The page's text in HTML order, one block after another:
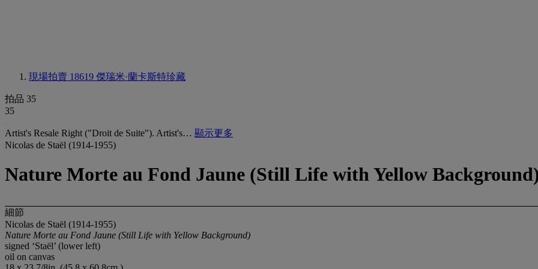
現場拍賣 18619 傑瑞米·蘭卡斯特珍藏
拍品 35
35
Artist's Resale Right ("Droit de Suite"). Artist's… 顯示更多
Nicolas de Staël (1914-1955)
Nature Morte au Fond Jaune (Still Life with Yellow
細節
Nicolas de Staël (1914-1955)
Nature Morte au Fond Jaune (Still Life with Yellow Background)
signed ‘Staël’ (lower left)
oil on canvas